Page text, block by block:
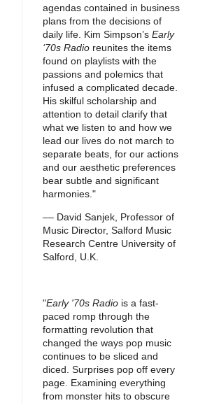
agendas contained in business
plans from the decisions of
daily life. Kim Simpson’s Early
‘70s Radio reunites the items
found on playlists with the
passions and polemics that
infused a complicated decade.
His skilful scholarship and
attention to detail clarify that
what we listen to and how we
lead our lives do not march to
separate beats, for our actions
and our aesthetic preferences
bear subtle and significant
harmonies."
–– David Sanjek, Professor of
Music Director, Salford Music
Research Centre University of
Salford, U.K.
"Early '70s Radio is a fast-
paced romp through the
formatting revolution that
changed the ways pop music
continues to be sliced and
diced. Surprises pop off every
page. Examining everything
from monster hits to obscure